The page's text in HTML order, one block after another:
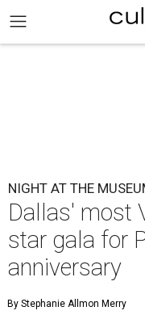
NIGHT AT THE
Dallas' most
star gala for
anniversary
By Stephanie Allmon Merry